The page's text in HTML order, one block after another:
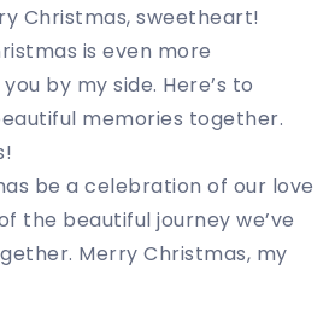
Christmas, sweetheart!
is even more
by my side. Here’s to
memories together.
be a celebration of our love
the beautiful journey we’ve
Merry Christmas, my